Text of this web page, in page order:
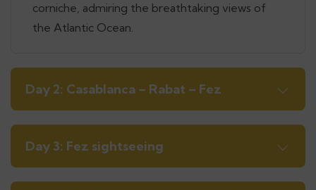
corniche, admiring the breathtaking views of
the Atlantic Ocean.
Day 2: Casablanca – Rabat – Fez
Day 3: Fez sightseeing